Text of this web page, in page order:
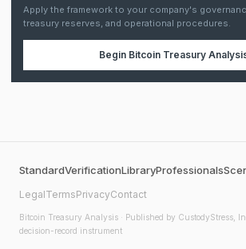
Apply the framework to your company's
treasury reserves, and operational procedures.
Begin Bitcoin Treasury
StandardVerificationLibraryProfessionals
LegalTermsPrivacyContact
Bitcoin Treasury Analysis · Published by CustodyStress,
decision-record instrument